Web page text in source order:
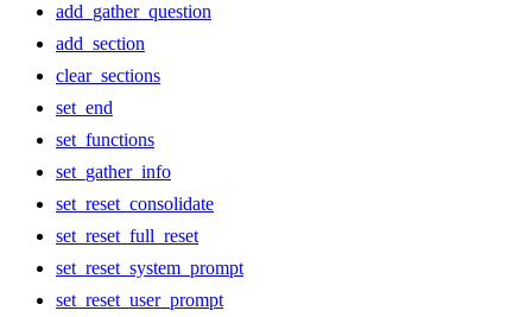
add_gather_question
add_section
clear_sections
set_end
set_functions
set_gather_info
set_reset_consolidate
set_reset_full_reset
set_reset_system_prompt
set_reset_user_prompt